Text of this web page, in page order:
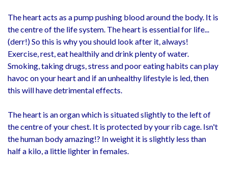
The heart acts as a pump pushing blood around the body. It is
the centre of the life system. The heart is essential for life...
(derr!) So this is why you should look after it, always!
Exercise, rest, eat healthily and drink plenty of water.
Smoking, taking drugs, stress and poor eating habits can play
havoc on your heart and if an unhealthy lifestyle is led, then
this will have detrimental effects.
The heart is an organ which is situated slightly to the left of
the centre of your chest. It is protected by your rib cage. Isn't
the human body amazing!? In weight it is slightly less than
half a kilo, a little lighter in females.